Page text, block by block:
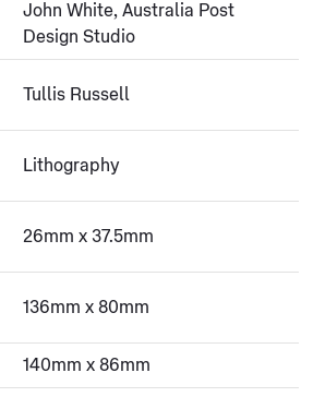
John White, Australia Post
Design Studio
Tullis Russell
Lithography
26mm x 37.5mm
136mm x 80mm
140mm x 86mm